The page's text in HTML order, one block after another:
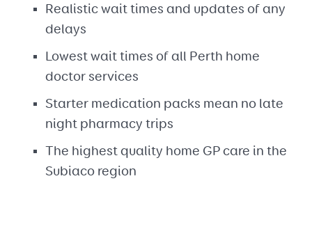
Realistic wait times and updates of any
delays
Lowest wait times of all Perth home
doctor services
Starter medication packs mean no late
night pharmacy trips
The highest quality home GP care in the
Subiaco region